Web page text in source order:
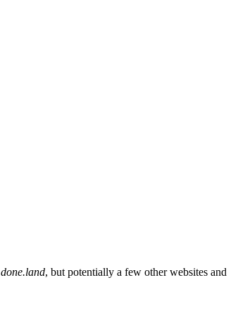
done.land, but potentially a few other websites and